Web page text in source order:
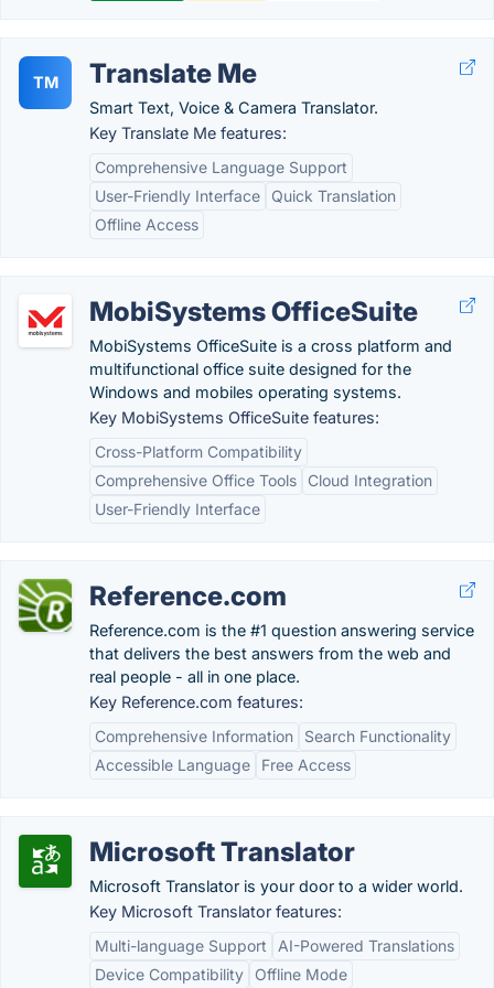
TM Translate Me
Smart Text, Voice & Camera Translator.
Key Translate Me features:
Comprehensive Language Support
User-Friendly Interface
Quick Translation
Offline Access
MobiSystems OfficeSuite
MobiSystems OfficeSuite is a cross platform and
multifunctional office suite designed for the
Windows and mobiles operating systems.
Key MobiSystems OfficeSuite features:
Cross-Platform Compatibility
Comprehensive Office Tools
Cloud Integration
User-Friendly Interface
Reference.com
Reference.com is the #1 question answering service
that delivers the best answers from the web and
real people - all in one place.
Key Reference.com features:
Comprehensive Information
Search Functionality
Accessible Language
Free Access
Microsoft Translator
Microsoft Translator is your door to a wider world.
Key Microsoft Translator features:
Multi-language Support
AI-Powered Translations
Device Compatibility
Offline Mode